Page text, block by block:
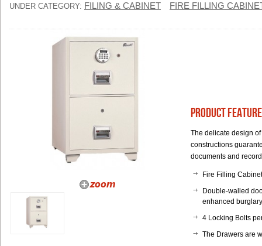
UNDER CATEGORY: FILING & CABINET FIRE FILLING
Product
The delicate design
constructions
documents and
Fire Filling
Double-walled
enhanced
4 Locking Bolts
The Drawers are